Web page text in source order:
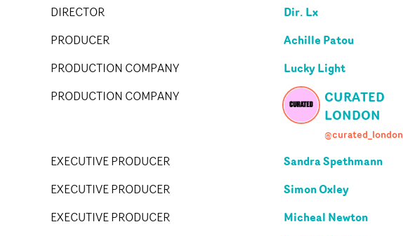
DIRECTOR Dir. Lx
PRODUCER Achille Patou
PRODUCTION COMPANY Lucky Light
PRODUCTION COMPANY
CURATED
LONDON
@curated_london
EXECUTIVE PRODUCER Sandra Spethmann
EXECUTIVE PRODUCER Simon Oxley
EXECUTIVE PRODUCER Micheal Newton